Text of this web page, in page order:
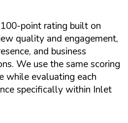
point rating built on
quality and engagement,
and business
We use the same scoring
while evaluating each
specifically within Inlet